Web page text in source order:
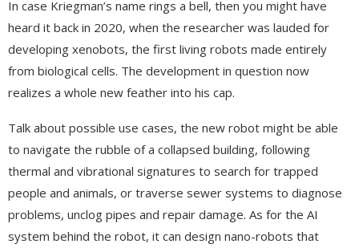
In case Kriegman’s name rings a bell, then you might have
heard it back in 2020, when the researcher was lauded for
developing xenobots, the first living robots made entirely
from biological cells. The development in question now
realizes a whole new feather into his cap.
Talk about possible use cases, the new robot might be able
to navigate the rubble of a collapsed building, following
thermal and vibrational signatures to search for trapped
people and animals, or traverse sewer systems to diagnose
problems, unclog pipes and repair damage. As for the AI
system behind the robot, it can design nano-robots that